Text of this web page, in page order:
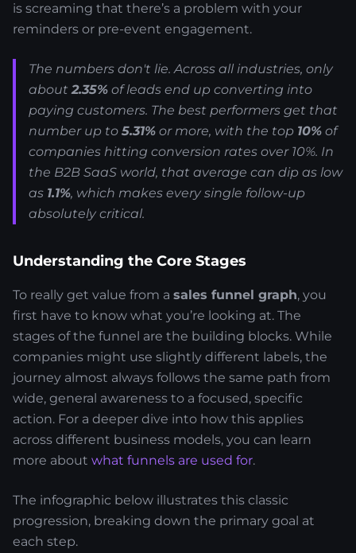
is screaming that there’s a problem with your
reminders or pre-event engagement.
The numbers don't lie. Across all industries, only
about2.35% of leads end up converting into
paying customers. The best performers get that
number up to 5.31% or more, with the top 10% of
companies hitting conversion rates over 10%. In
the B2B SaaS world, that average can dip as low
as 1.1%, which makes every single follow-up
absolutely critical.
Understanding the Core Stages
To really get value from a sales funnel graph, you
first have to know what you’re looking at. The
stages of the funnel are the building blocks. While
companies might use slightly different labels, the
journey almost always follows the same path from
wide, general awareness to a focused, specific
action. For a deeper dive into how this applies
across different business models, you can learn
more about what funnels are used for.
The infographic below illustrates this classic
progression, breaking down the primary goal at
each step.